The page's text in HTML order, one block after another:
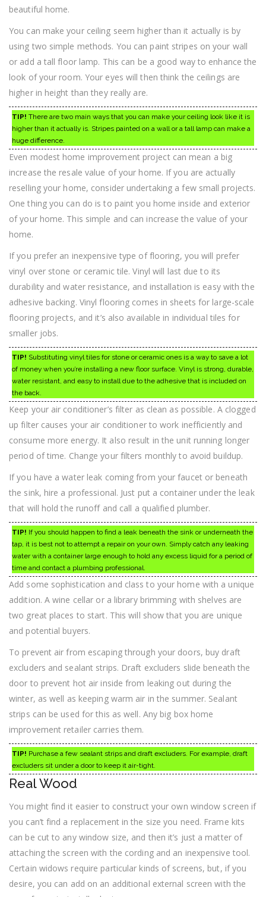
beautiful home.
You can make your ceiling seem higher than it actually is by
using two simple methods. You can paint stripes on your wall
or add a tall floor lamp. This can be a good way to enhance the
look of your room. Your eyes will then think the ceilings are
higher in height than they really are.
TIP! There are two main ways that you can make your ceiling look like it is
higher than it actually is. Stripes painted on a wall or a tall lamp can make a
huge difference.
Even modest home improvement project can mean a big
increase the resale value of your home. If you are actually
reselling your home, consider undertaking a few small projects.
One thing you can do is to paint you home inside and exterior
of your home. This simple and can increase the value of your
home.
If you prefer an inexpensive type of flooring, you will prefer
vinyl over stone or ceramic tile. Vinyl will last due to its
durability and water resistance, and installation is easy with the
adhesive backing. Vinyl flooring comes in sheets for large-scale
flooring projects, and it’s also available in individual tiles for
smaller jobs.
TIP! Substituting vinyl tiles for stone or ceramic ones is a way to save a lot
of money when you’re installing a new floor surface. Vinyl is strong, durable,
water resistant, and easy to install due to the adhesive that is included on
the back.
Keep your air conditioner’s filter as clean as possible. A clogged
up filter causes your air conditioner to work inefficiently and
consume more energy. It also result in the unit running longer
period of time. Change your filters monthly to avoid buildup.
If you have a water leak coming from your faucet or beneath
the sink, hire a professional. Just put a container under the leak
that will hold the runoff and call a qualified plumber.
TIP! If you should happen to find a leak beneath the sink or underneath the
tap, it is best not to attempt a repair on your own. Simply catch any leaking
water with a container large enough to hold any excess liquid for a period of
time and contact a plumbing professional.
Add some sophistication and class to your home with a unique
addition. A wine cellar or a library brimming with shelves are
two great places to start. This will show that you are unique
and potential buyers.
To prevent air from escaping through your doors, buy draft
excluders and sealant strips. Draft excluders slide beneath the
door to prevent hot air inside from leaking out during the
winter, as well as keeping warm air in the summer. Sealant
strips can be used for this as well. Any big box home
improvement retailer carries them.
TIP! Purchase a few sealant strips and draft excluders. For example, draft
excluders sit under a door to keep it air-tight.
Real Wood
You might find it easier to construct your own window screen if
you can’t find a replacement in the size you need. Frame kits
can be cut to any window size, and then it’s just a matter of
attaching the screen with the cording and an inexpensive tool.
Certain widows require particular kinds of screens, but, if you
desire, you can add on an additional external screen with the